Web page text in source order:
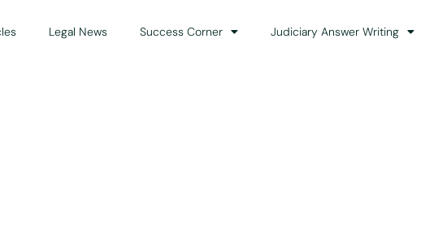
Legal News Success Corner Judiciary Answer Writing